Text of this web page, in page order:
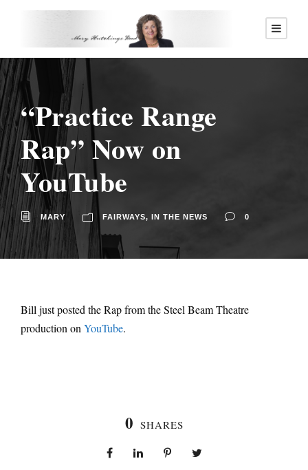
“Practice Range
Rap” Now on
YouTube
MARY FAIRWAYS, IN THE NEWS 0
Bill just posted the Rap from the Steel Beam Theatre
production onYouTube.
0 SHARES